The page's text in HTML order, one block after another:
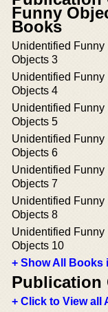
Funny
Books
Unidentified Funny
Objects 3
Unidentified Funny
Objects 4
Unidentified Funny
Objects 5
Unidentified Funny
Objects 6
Unidentified Funny
Objects 7
Unidentified Funny
Objects 8
Unidentified Funny
Objects 10
+ Show All Books
Publication
+ Click to View all